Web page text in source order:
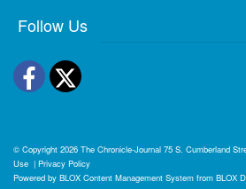
Follow Us
Facebook
Twitter
© Copyright 2026 The Chronicle-Journal 75 S. Cumberland
Use | Privacy Policy
Powered by BLOX Content Management System from BLOX